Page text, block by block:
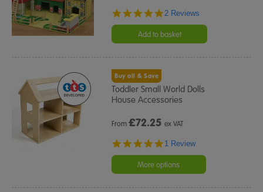
5.0
rating
2 Reviews
Add to basket
Buy all & Save
Toddler Small World Dolls
House Accessories
From£72.25 ex VAT
5.0
rating
1 Review
More options